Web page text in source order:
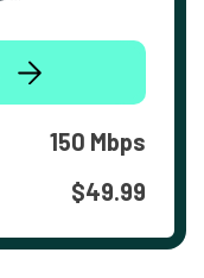
150 Mbps
$49.99